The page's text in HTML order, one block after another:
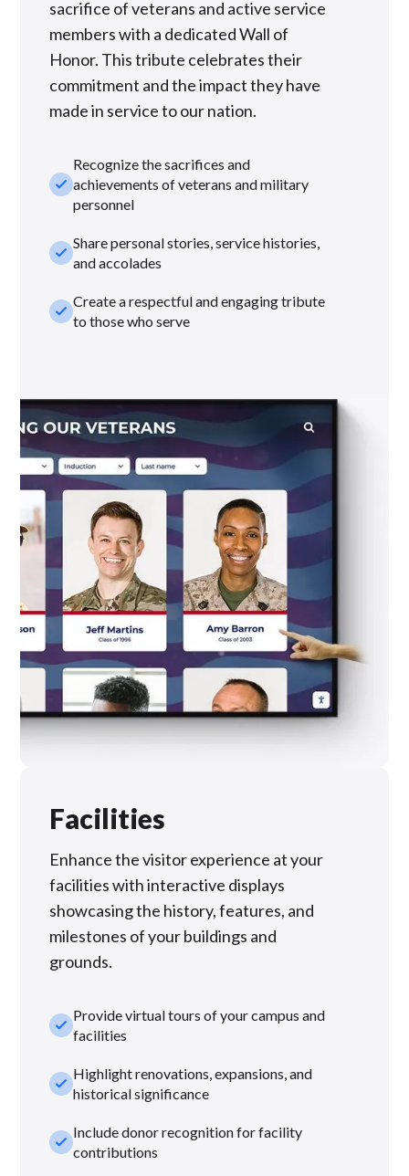
sacrifice of veterans and active service
members with a dedicated Wall of
Honor. This tribute celebrates their
commitment and the impact they have
made in service to our nation.
check_small
Recognize the sacrifices and
achievements of veterans and military
personnel
check_smallShare personal stories, service histories,
and accolades
check_smallCreate a respectful and engaging tribute
to those who serve
Facilities
Enhance the visitor experience at your
facilities with interactive displays
showcasing the history, features, and
milestones of your buildings and
grounds.
check_smallProvide virtual tours of your campus and
facilities
check_smallHighlight renovations, expansions, and
historical significance
check_smallInclude donor recognition for facility
contributions